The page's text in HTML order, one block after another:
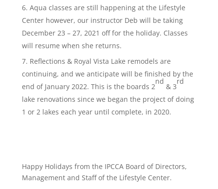
Aqua classes are still happening at the Lifestyle
Center however, our instructor Deb will be taking
December 23 – 27, 2021 off for the holiday. Classes
will resume when she returns.
Reflections & Royal Vista Lake remodels are
continuing, and we anticipate will be finished by the
end of January 2022. This is the boards 2
nd
& 3
rd
lake renovations since we began the project of doing
1 or 2 lakes each year until complete, in 2020.
Happy Holidays from the IPCCA Board of Directors,
Management and Staff of the Lifestyle Center.